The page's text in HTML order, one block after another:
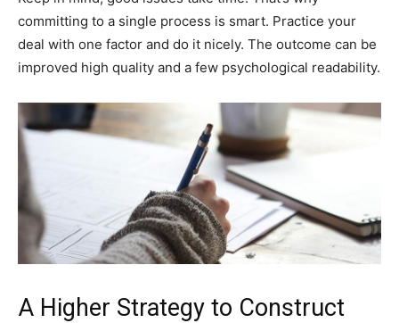
committing to a single process is smart. Practice your
deal with one factor and do it nicely. The outcome can be
improved high quality and a few psychological readability.
A Higher Strategy to Construct